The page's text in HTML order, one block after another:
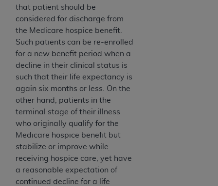
that patient should be
considered for discharge from
the Medicare hospice benefit.
Such patients can be re-enrolled
for a new benefit period when a
decline in their clinical status is
such that their life expectancy is
again six months or less. On the
other hand, patients in the
terminal stage of their illness
who originally qualify for the
Medicare hospice benefit but
stabilize or improve while
receiving hospice care, yet have
a reasonable expectation of
continued decline for a life
limited rights restrictions of HHSAR 327.4 (as it
may from time to time be amended, superseded
or replaced) and the limited rights restrictions of
FAR 52.227-14 (June 1987) and/or subject to the
restricted rights provisions of FAR 52.227-14
(June 1987) and FAR 52.227-19 (June 1987), as
applicable, and any applicable agency FAR
Supplements, for non-Department of Defense
Federal procurements.
Organizations who contract with CMS
acknowledge that they may have a commercial
CDT license with theADA
codes as permitted herein for the administration
of CMS programs does not extend to any other
programs or services the organization may